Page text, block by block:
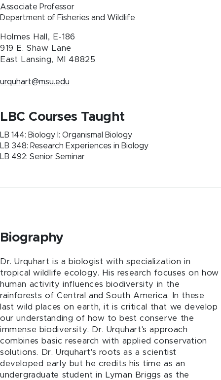
Associate Professor
Department of Fisheries and Wildlife
Holmes Hall, E-186
919 E. Shaw Lane
East Lansing, MI 48825
urquhart@msu.edu
LBC Courses Taught
LB 144: Biology I: Organismal Biology
LB 348: Research Experiences in Biology
LB 492: Senior Seminar
Biography
Dr. Urquhart is a biologist with specialization in
tropical wildlife ecology. His research focuses on how
human activity influences biodiversity in the
rainforests of Central and South America. In these
last wild places on earth, it is critical that we develop
our understanding of how to best conserve the
immense biodiversity. Dr. Urquhart's approach
combines basic research with applied conservation
solutions. Dr. Urquhart's roots as a scientist
developed early but he credits his time as an
undergraduate student in Lyman Briggs as the